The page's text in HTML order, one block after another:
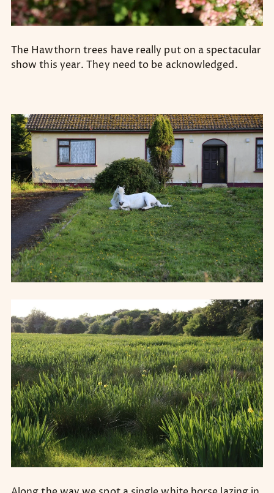
The Hawthorn trees have really put on a spectacular
show this year. They need to be acknowledged.